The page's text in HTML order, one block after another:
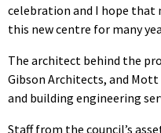
celebration and I hope
this new centre for many
The architect behind the
Gibson Architects, and
and building engineering
Staff from the council’s